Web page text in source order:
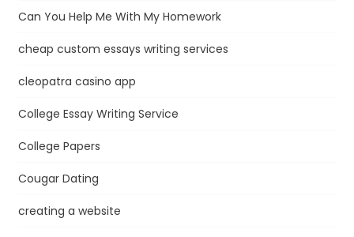
Can You Help Me With My Homework
cheap custom essays writing services
cleopatra casino app
College Essay Writing Service
College Papers
Cougar Dating
creating a website